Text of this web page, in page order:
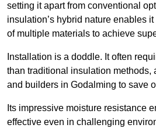
setting it apart from conventional
insulation’s hybrid nature enables
of multiple materials to achieve
Installation is a doddle. It often
than traditional insulation methods,
and builders in Godalming to save
Its impressive moisture resistance
effective even in challenging